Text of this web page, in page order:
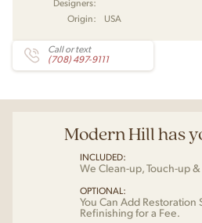
Designers:
Origin: USA
Call or text
(708) 497-9111
Modern Hill has
INCLUDED:
We Clean-up, Touch-up
OPTIONAL:
You Can Add Restoration
Refinishing for a Fee.